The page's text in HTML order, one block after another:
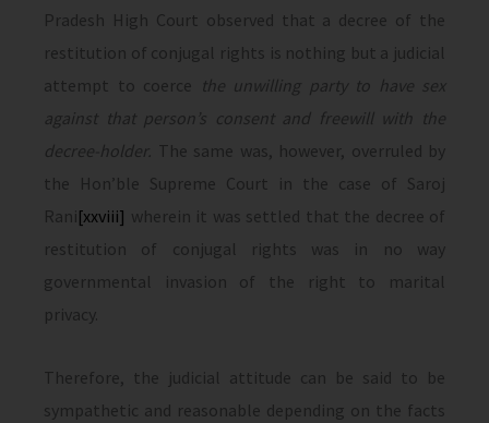
Pradesh High Court observed that a decree of the
restitution of conjugal rights is nothing but a judicial
attempt to coerce the unwilling party to have sex
against that person’s consent and freewill with the
decree-holder. The same was, however, overruled by
the Hon’ble Supreme Court in the case of Saroj
Rani[xxviii] wherein it was settled that the decree of
restitution of conjugal rights was in no way
governmental invasion of the right to marital
privacy.
Therefore, the judicial attitude can be said to be
sympathetic and reasonable depending on the facts